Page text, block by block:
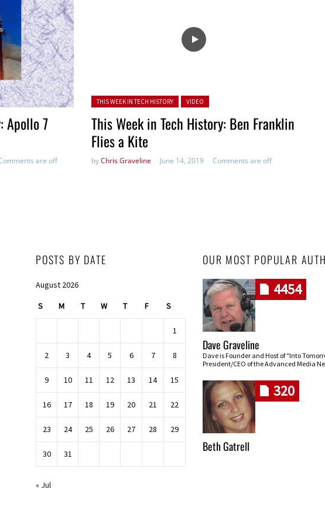
Apollo 7
are off
Posted in:
THIS WEEK IN TECH HISTORY VIDEO
This Week in Tech History: Ben Franklin
Flies a Kite
byChris Graveline June 14, 2019 Comments are off
POSTS BY DATE
August 2026
S M T W T F S
1
2 3 4 5 6 7 8
9 10 11 12 13 14 15
16 17 18 19 20 21 22
23 24 25 26 27 28 29
30 31
« Jul
OUR MOST POPULAR
4454
Dave Graveline
Dave is Founder and Host of "Into
President/CEO of the Advanced Media
320
Beth Gatrell